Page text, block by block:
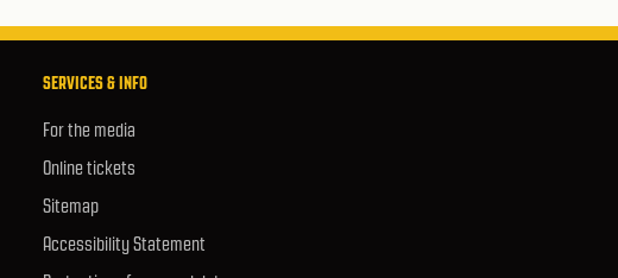
SERVICES & INFO
For the media
Online tickets
Sitemap
Accessibility Statement